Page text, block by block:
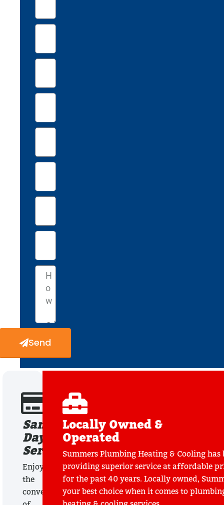
Send
Same
Day
Service
Enjoy
the
convenience
Locally Owned &
Operated
Summers Plumbing Heating & Cooling has
providing superior service at affordable
for the past 40 years. Locally owned,
your best choice when it comes to